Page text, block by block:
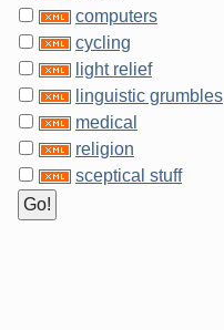
computers
cycling
light relief
linguistic grumbles
medical
religion
sceptical stuff